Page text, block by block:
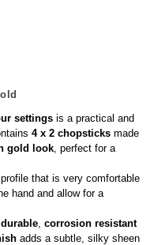
settings is a practical and
4 x 2 chopsticks made
gold look , perfect for a
that is very comfortable
hand and allow for a
durable corrosion resistant
adds a subtle, silky sheen